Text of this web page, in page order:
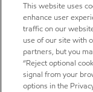
This website uses
enhance user
traffic on our
use of our site with
partners, but you
“Reject optional
signal from your
options in the